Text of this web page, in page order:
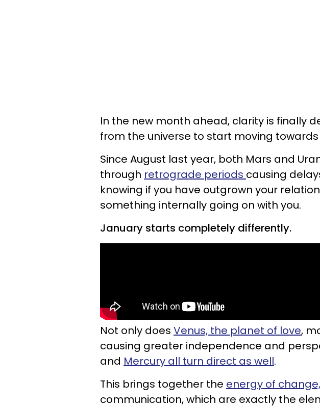
In the new month ahead, clarity is finally
from the universe to start moving
Since August last year, both Mars and
through retrograde periods causing
knowing if you have outgrown your
something internally going on with you.
January starts completely differently.
Not only does Venus, the planet of love,
causing greater independence and
and Mercury all turn direct as well.
This brings together the energy of change,
communication, which are exactly the